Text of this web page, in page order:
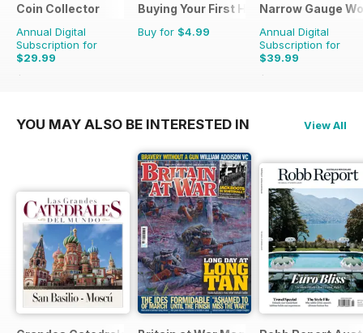
Coin Collector
Annual Digital
Subscription for
$29.99
$35.88
Buying Your First Holiday Home
Buy for $4.99
Narrow Gauge
Annual Digital
Subscription for
$39.99
$44.91
YOU MAY ALSO BE INTERESTED IN View All